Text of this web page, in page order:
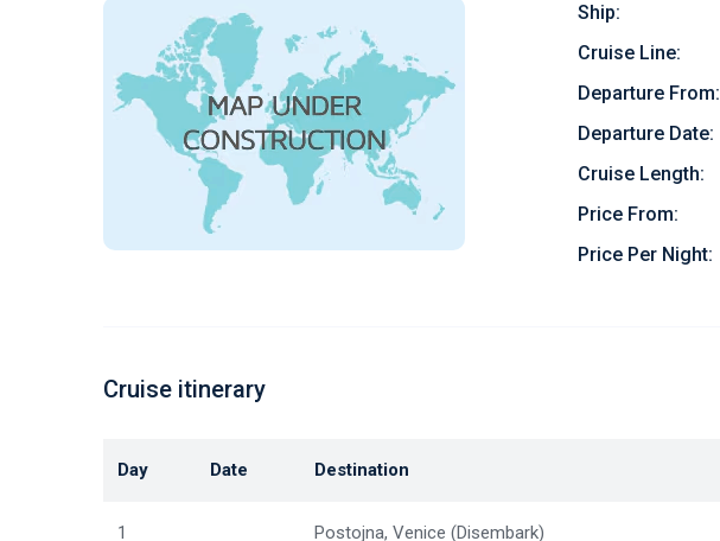
Ship:
Cruise Line:
Departure From:
Departure Date:
Cruise Length:
Price From:
Price Per Night:
Cruise itinerary
Day Date Destination
1 Postojna, Venice (Disembark)